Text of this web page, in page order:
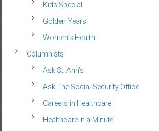
Kids Special
Golden Years
Women’s Health
Columnists
Ask St. Ann’s
Ask The Social Security Office
Careers in Healthcare
Healthcare in a Minute